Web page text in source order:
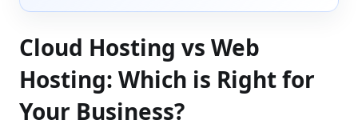
Cloud Hosting vs Web
Hosting: Which is Right for
Your Business?